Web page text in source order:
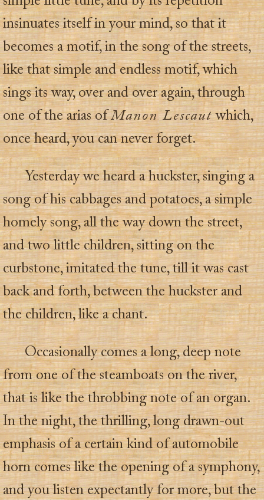
insinuates itself in your mind, so that it
becomes a motif, in the song of the streets,
like that simple and endless motif, which
sings its way, over and over again, through
one of the arias ofManon Lescautwhich,
once heard, you can never forget.
Yesterday we heard a huckster, singing a
song of his cabbages and potatoes, a simple
homely song, all the way down the street,
and two little children, sitting on the
curbstone, imitated the tune, till it was cast
back and forth, between the huckster and
the children, like a chant.
Occasionally comes a long, deep note
from one of the steamboats on the river,
that is like the throbbing note of an organ.
In the night, the thrilling, long drawn-out
emphasis of a certain kind of automobile
horn comes like the opening of a symphony,
and you listen expectantly for more, but the